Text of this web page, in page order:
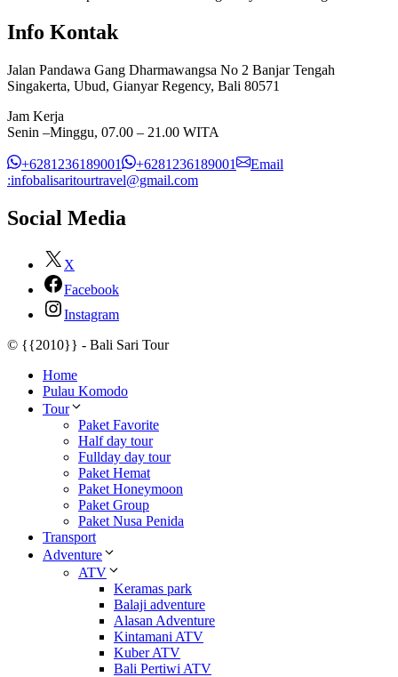
Info Kontak
Jalan Pandawa Gang Dharmawangsa No 2 Banjar Tengah
Singakerta, Ubud, Gianyar Regency, Bali 80571
Jam Kerja
Senin –Minggu, 07.00 – 21.00 WITA
+6281236189001 +6281236189001
Email
:infobalisaritourtravel@gmail.com
Social Media
X
Facebook
Instagram
© {{2010}} - Bali Sari Tour
Home
Pulau Komodo
Tour
Paket Favorite
Half day tour
Fullday day tour
Paket Hemat
Paket Honeymoon
Paket Group
Paket Nusa Penida
Transport
Adventure
ATV
Keramas park
Balaji adventure
Alasan Adventure
Kintamani ATV
Kuber ATV
Bali Pertiwi ATV